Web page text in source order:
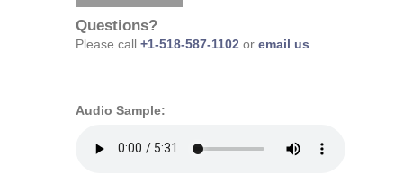
Questions?
Please call +1-518-587-1102 or email us.
Audio Sample: